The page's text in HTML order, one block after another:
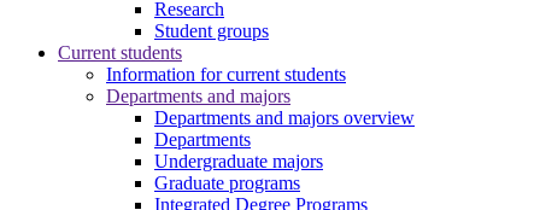
Research
Student groups
Current students
Information for current students
Departments and majors
Departments and majors overview
Departments
Undergraduate majors
Graduate programs
Integrated Degree Programs